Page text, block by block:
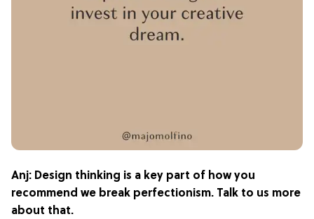
Anj: Design thinking is a key part of how you
recommend we break perfectionism. Talk to us more
about that.